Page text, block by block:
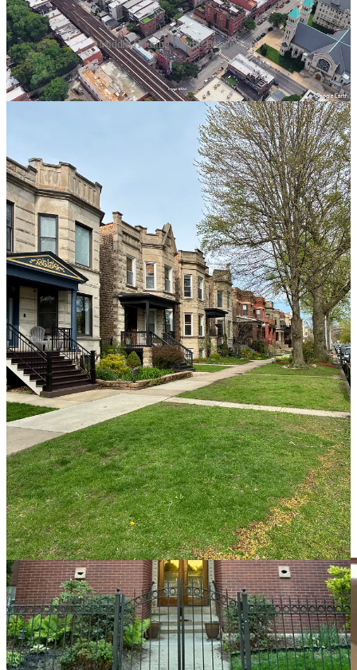
Middle Housing off the Brown Line
Dazzling as the downtown towers are, they would not exist without
the surrounding neighborhoods that housed the people who built
and sustained them. Chicago’s economic power has always
depended on residential neighborhoods where people could live
close to jobs, schools, transit, churches, parks, and daily necessities.
They could rent. They could own. And many could do both: living
in one unit while leasing another to tenants. In my neighborhood,
this is still known as the “Polish pension plan,” because so many
Polish immigrant families used rental income from an extra unit to
sustain themselves in retirement. A city of middle housing is a city of
homeowners, renters, small landlords, extended families, and
neighborhood-scale financial independence.
This is what makes neighborhoods durable. It allows more kinds of
people to live near one another. It supports local businesses because
there are enough customers within walking distance. It supports
neighborhood public schools because there are enough families
within attendance boundaries. It supports transit because there are
enough riders to make frequent service useful.
All of this was made possible by Chicago’s rich tradition of middle
housing. And all of it is much harder to build today than it should
be.
And this brings us back to the City Clubs event, and Pritzker’s
BUILD Plan, which matters precisely because it is an attempt to
reopen the path to the kind of neighborhood fabric that made
Chicago work in the first place.
“The fault, dear Brutus, is not in our
stars, / But in ourselves”